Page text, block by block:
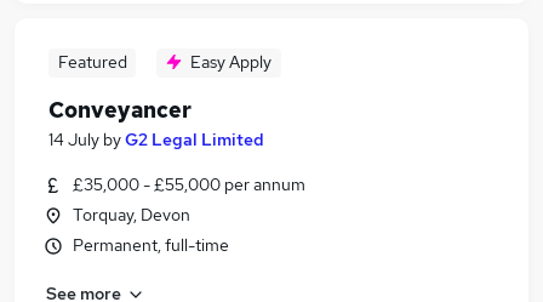
Featured Easy Apply
Conveyancer
14 July byG2 Legal Limited
£35,000 - £55,000 per annum
Torquay, Devon
Permanent, full-time
See more